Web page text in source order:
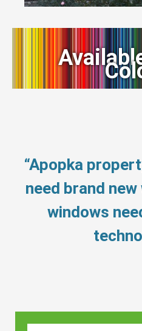
“Apopka
need brand
windows